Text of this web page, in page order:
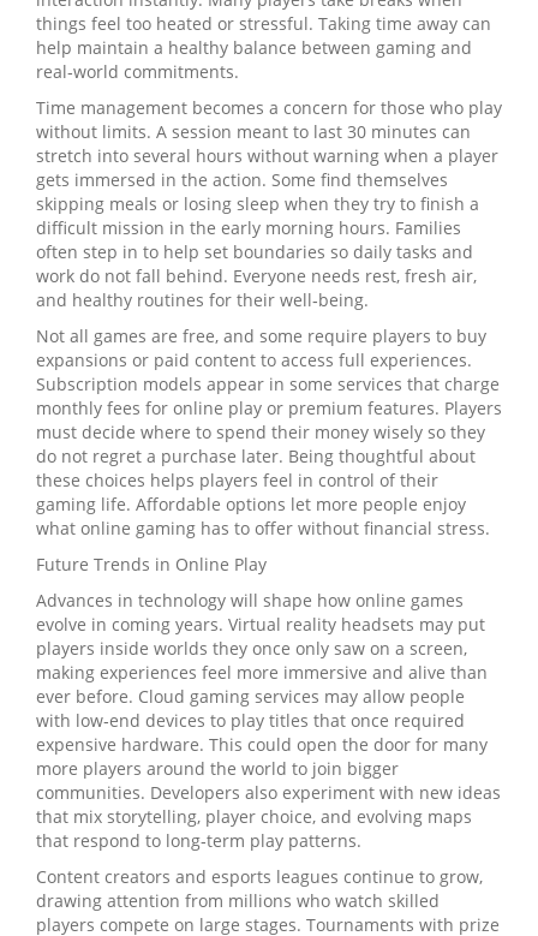
things feel too heated or stressful. Taking time away can
help maintain a healthy balance between gaming and
real‑world commitments.
Time management becomes a concern for those who play
without limits. A session meant to last 30 minutes can
stretch into several hours without warning when a player
gets immersed in the action. Some find themselves
skipping meals or losing sleep when they try to finish a
difficult mission in the early morning hours. Families
often step in to help set boundaries so daily tasks and
work do not fall behind. Everyone needs rest, fresh air,
and healthy routines for their well‑being.
Not all games are free, and some require players to buy
expansions or paid content to access full experiences.
Subscription models appear in some services that charge
monthly fees for online play or premium features. Players
must decide where to spend their money wisely so they
do not regret a purchase later. Being thoughtful about
these choices helps players feel in control of their
gaming life. Affordable options let more people enjoy
what online gaming has to offer without financial stress.
Future Trends in Online Play
Advances in technology will shape how online games
evolve in coming years. Virtual reality headsets may put
players inside worlds they once only saw on a screen,
making experiences feel more immersive and alive than
ever before. Cloud gaming services may allow people
with low‑end devices to play titles that once required
expensive hardware. This could open the door for many
more players around the world to join bigger
communities. Developers also experiment with new ideas
that mix storytelling, player choice, and evolving maps
that respond to long‑term play patterns.
Content creators and esports leagues continue to grow,
drawing attention from millions who watch skilled
players compete on large stages. Tournaments with prize